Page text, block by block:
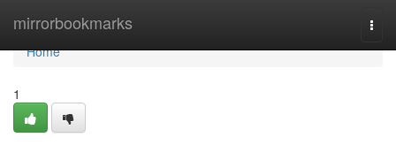
mirrorbookmarks
Home
Home
1